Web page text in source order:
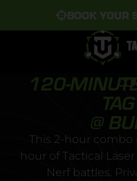
BOOK YOUR
120-
@
This 2-hour
hour of Tactical
Nerf battles.